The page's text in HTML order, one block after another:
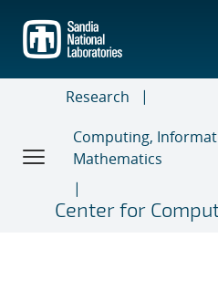
main
content
Research
Computing,
Mathematics
Center for